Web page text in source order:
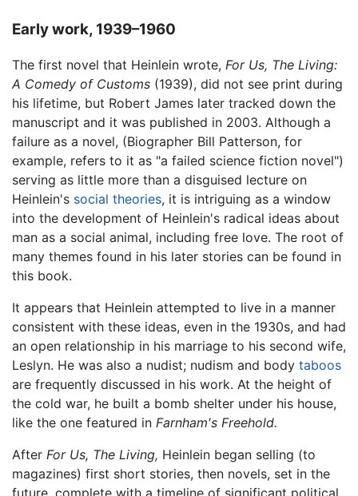
Early work, 1939–1960
The first novel that Heinlein wrote, For Us, The Living:
A Comedy of Customs (1939), did not see print during
his lifetime, but Robert James later tracked down the
manuscript and it was published in 2003. Although a
failure as a novel, (Biographer Bill Patterson, for
example, refers to it as "a failed science fiction novel")
serving as little more than a disguised lecture on
Heinlein's social theories, it is intriguing as a window
into the development of Heinlein's radical ideas about
man as a social animal, including free love. The root of
many themes found in his later stories can be found in
this book.
It appears that Heinlein attempted to live in a manner
consistent with these ideas, even in the 1930s, and had
an open relationship in his marriage to his second wife,
Leslyn. He was also a nudist; nudism and body taboos
are frequently discussed in his work. At the height of
the cold war, he built a bomb shelter under his house,
like the one featured in Farnham's Freehold.
After For Us, The Living, Heinlein began selling (to
magazines) first short stories, then novels, set in the